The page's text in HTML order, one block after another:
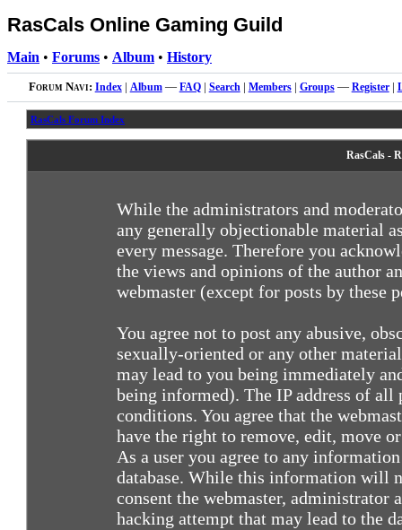
RasCals Online Gaming Guild
Main • Forums • Album • History
Forum Navi: Index| Album— FAQ| Search| Members| Groups— Register|
RasCals Forum Index
RasCals -
While the administrators and
any generally objectionable material
every message. Therefore you
the views and opinions of the author
webmaster (except for posts by these
You agree not to post any abusive,
sexually-oriented or any other
may lead to you being immediately
being informed). The IP address of all
conditions. You agree that the
have the right to remove, edit, move
As a user you agree to any
database. While this information will
consent the webmaster, administrator
hacking attempt that may lead to the